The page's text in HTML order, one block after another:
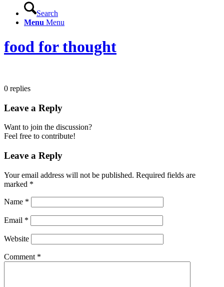
Search
Menu Menu
food for thought
0 replies
Leave a Reply
Want to join the discussion?
Feel free to contribute!
Leave a Reply
Your email address will not be published. Required fields are
marked *
Name *
Email *
Website
Comment *